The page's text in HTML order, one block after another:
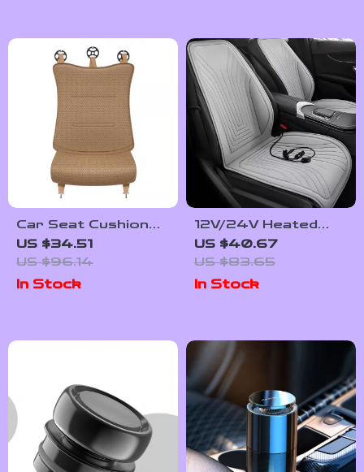
Car Seat Cushion
Leg Support
Extender for
Drivers – Ergonomic
Vehicle Seat Pads
US $34.51
US $96.14
In Stock
12V/24V Heated
Car Seat Cover –
Auto Seat Cushion
for Ultimate
Comfort
US $40.67
US $83.65
In Stock